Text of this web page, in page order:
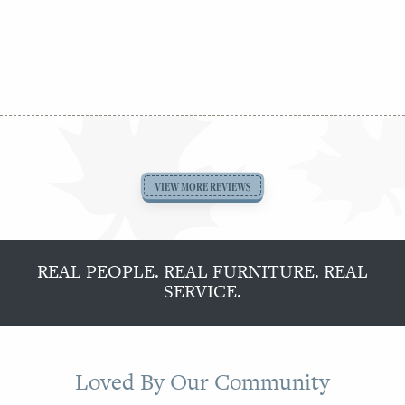
VIEW MORE REVIEWS
REAL PEOPLE. REAL FURNITURE. REAL
SERVICE.
Loved By Our Community